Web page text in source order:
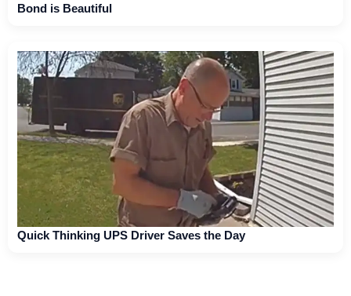
Bond is Beautiful
Quick Thinking UPS Driver Saves the Day